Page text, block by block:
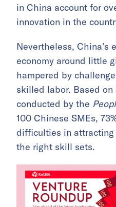
in China account for
innovation in the
Nevertheless, China’s
economy around little
hampered by
skilled labor. Based on
conducted by the
100 Chinese SMEs,
difficulties in
the right skill sets.